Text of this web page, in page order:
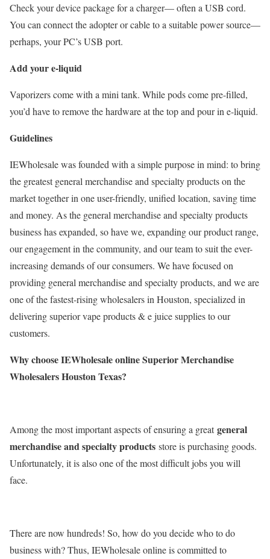
Check your device package for a charger— often a USB cord.
You can connect the adopter or cable to a suitable power source—
perhaps, your PC’s USB port.
Add your e-liquid
Vaporizers come with a mini tank. While pods come pre-filled,
you’d have to remove the hardware at the top and pour in e-liquid.
Guidelines
IEWholesale was founded with a simple purpose in mind: to bring
the greatest general merchandise and specialty products on the
market together in one user-friendly, unified location, saving time
and money. As the general merchandise and specialty products
business has expanded, so have we, expanding our product range,
our engagement in the community, and our team to suit the ever-
increasing demands of our consumers. We have focused on
providing general merchandise and specialty products, and we are
one of the fastest-rising wholesalers in Houston, specialized in
delivering superior vape products & e juice supplies to our
customers.
Why choose IEWholesale online Superior Merchandise
Wholesalers Houston Texas?
Among the most important aspects of ensuring a greatgeneral
merchandise and specialty products store is purchasing goods.
Unfortunately, it is also one of the most difficult jobs you will
face.
There are now hundreds! So, how do you decide who to do
business with? Thus, IEWholesale online is committed to